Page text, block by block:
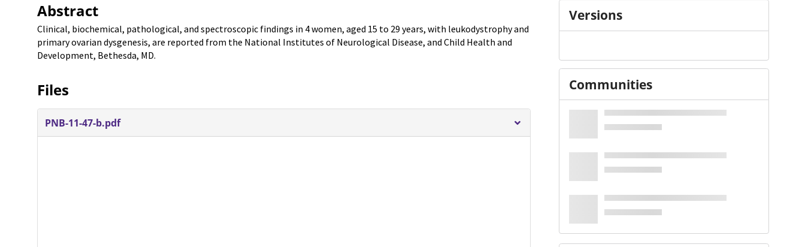
Abstract
Clinical, biochemical, pathological, and spectroscopic findings in 4 women, aged 15 to 29 years, with leukodystrophy and
primary ovarian dysgenesis, are reported from the National Institutes of Neurological Disease, and Child Health and
Development, Bethesda, MD.
Files
PNB-11-47-b.pdf
Versions
Communities